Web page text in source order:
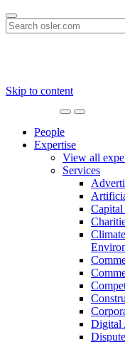
Search
for:
Skip to content
Navigation
People
Expertise
View all
Services
Digital